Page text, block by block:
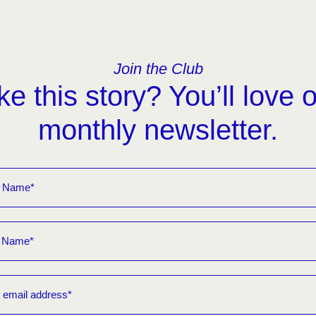
Join the Club
this story? You’ll love
monthly newsletter.